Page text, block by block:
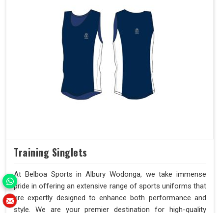
Training Singlets
At Belboa Sports in Albury Wodonga, we take immense
pride in offering an extensive range of sports uniforms that
are expertly designed to enhance both performance and
style. We are your premier destination for high-quality